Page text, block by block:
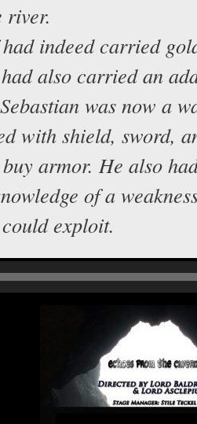
river.
indeed carried
also carried an
was now a
with shield, sword,
armor. He also
of a
exploit.